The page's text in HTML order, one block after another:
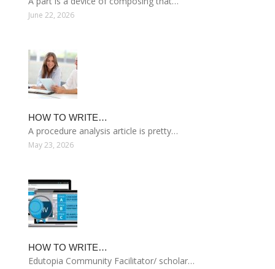
June 22, 2026
HOW TO WRITE…
A procedure analysis article is pretty…
May 23, 2026
HOW TO WRITE…
Edutopia Community Facilitator/ scholar…